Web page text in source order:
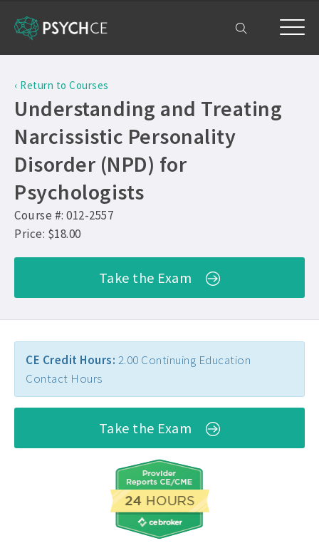
Home
Courses
Free Exam
Get Help
Frequently Asked Questions ›
Company Plans ›
My Account
‹ Return to Courses
Understanding and Treating
Narcissistic Personality
Disorder (NPD) for
Psychologists
Course #: 012-2557
Price: $18.00
Take the Exam
CE Credit Hours: 2.00 Continuing Education
Contact Hours
Take the Exam